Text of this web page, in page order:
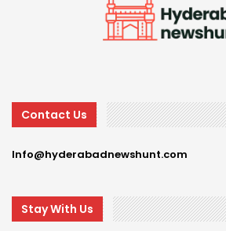
Contact Us
Info@hyderabadnewshunt.com
Stay With Us